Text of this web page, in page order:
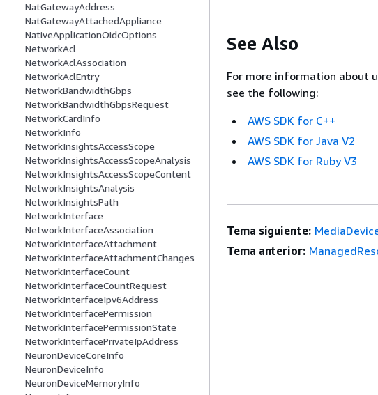
NatGatewayAddress
NatGatewayAttachedAppliance
NativeApplicationOidcOptions
NetworkAcl
NetworkAclAssociation
NetworkAclEntry
NetworkBandwidthGbps
NetworkBandwidthGbpsRequest
NetworkCardInfo
NetworkInfo
NetworkInsightsAccessScope
NetworkInsightsAccessScopeAnalysis
NetworkInsightsAccessScopeContent
NetworkInsightsAnalysis
NetworkInsightsPath
NetworkInterface
NetworkInterfaceAssociation
NetworkInterfaceAttachment
NetworkInterfaceAttachmentChanges
NetworkInterfaceCount
NetworkInterfaceCountRequest
NetworkInterfaceIpv6Address
NetworkInterfacePermission
NetworkInterfacePermissionState
NetworkInterfacePrivateIpAddress
NeuronDeviceCoreInfo
NeuronDeviceInfo
NeuronDeviceMemoryInfo
See Also
For more information about
see the following:
AWS SDK for C++
AWS SDK for Java V2
AWS SDK for Ruby V3
Tema siguiente:
Tema anterior: